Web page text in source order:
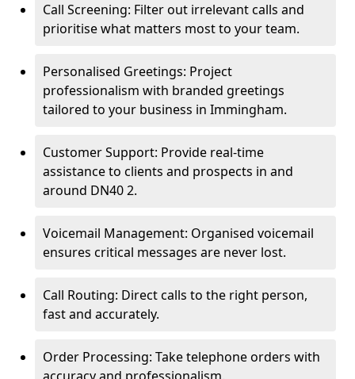
Call Screening: Filter out irrelevant calls and
prioritise what matters most to your team.
Personalised Greetings: Project
professionalism with branded greetings
tailored to your business in Immingham.
Customer Support: Provide real-time
assistance to clients and prospects in and
around DN40 2.
Voicemail Management: Organised voicemail
ensures critical messages are never lost.
Call Routing: Direct calls to the right person,
fast and accurately.
Order Processing: Take telephone orders with